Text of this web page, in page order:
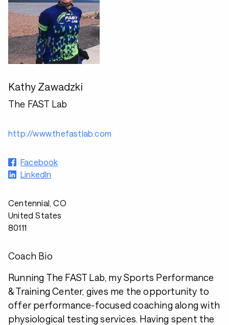
Kathy Zawadzki
The FAST Lab
http://www.thefastlab.com
Facebook
LinkedIn
Centennial, CO
United States
80111
Coach Bio
Running The FAST Lab, my Sports Performance
& Training Center, gives me the opportunity to
offer performance-focused coaching along with
physiological testing services. Having spent the